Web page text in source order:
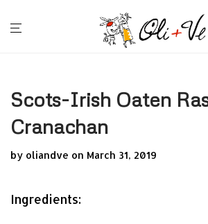
Scots-Irish Oaten
Cranachan
by oliandve on March 31, 2019
Ingredients: